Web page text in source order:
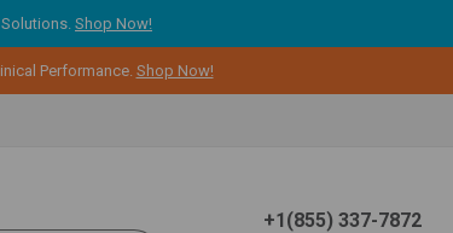
Solutions. Shop Now!
Performance.Shop Now!
+1(855) 337-7872